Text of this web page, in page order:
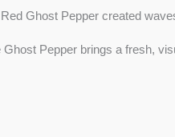
Ghost Pepper created
Pepper brings a fresh,